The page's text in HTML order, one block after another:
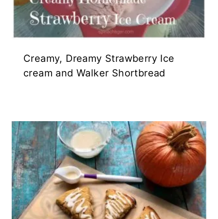
Creamy, Dreamy Strawberry Ice
cream and Walker Shortbread